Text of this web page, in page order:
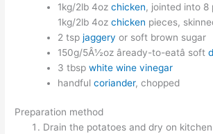
1kg/2lb 4oz chicken, jointed into 8
1kg/2lb 4oz chicken pieces,
2 tsp jaggery or soft brown sugar
150g/5Â½oz âready-to-eatâ soft
3 tbsp white wine vinegar
handful coriander, chopped
Preparation method
Drain the potatoes and dry on